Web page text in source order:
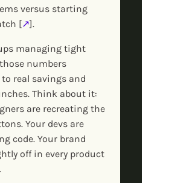
versus starting
[↗].
managing tight
numbers
real savings and
Think about it:
are recreating the
Your devs are
code. Your brand
off in every product